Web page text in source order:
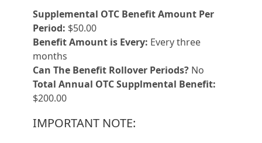
Supplemental OTC Benefit Amount Per
Period: $50.00
Benefit Amount is Every: Every three
months
Can The Benefit Rollover Periods? No
Total Annual OTC Supplmental Benefit:
$200.00
IMPORTANT NOTE: